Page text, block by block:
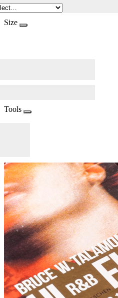
Size
Tools